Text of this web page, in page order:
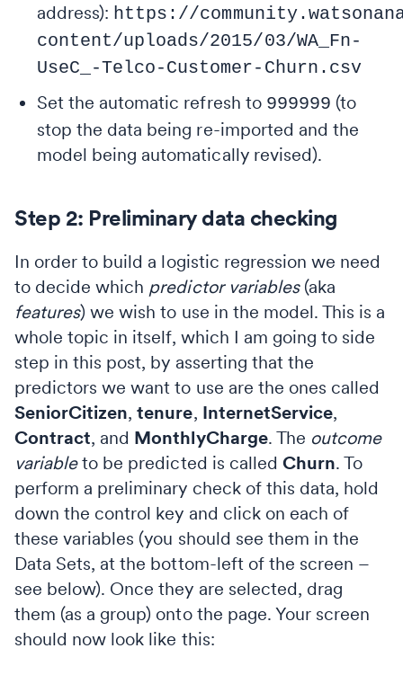
address): https://
content/uploads/2015/03/WA_Fn-
UseC_-Telco-Customer-Churn.csv
Set the automatic refresh to 999999 (to
stop the data being re-imported and the
model being automatically revised).
Step 2: Preliminary data checking
In order to build a logistic regression we need
to decide which predictor variables(aka
features) we wish to use in the model. This is a
whole topic in itself, which I am going to side
step in this post, by asserting that the
predictors we want to use are the ones called
SeniorCitizen,tenure, InternetService,
Contract, and MonthlyCharge. The outcome
variableto be predicted is called Churn. To
perform a preliminary check of this data, hold
down the control key and click on each of
these variables (you should see them in the
Data Sets, at the bottom-left of the screen –
see below). Once they are selected, drag
them (as a group) onto the page. Your screen
should now look like this: